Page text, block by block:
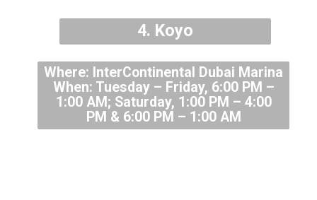
4. Koyo
Where: InterContinental Dubai Marina
When: Tuesday – Friday, 6:00 PM –
1:00 AM; Saturday, 1:00 PM – 4:00
PM & 6:00 PM – 1:00 AM